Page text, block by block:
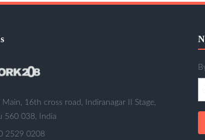
16th cross road, Indiranagar II Stage,
560 038, India
2529 0208